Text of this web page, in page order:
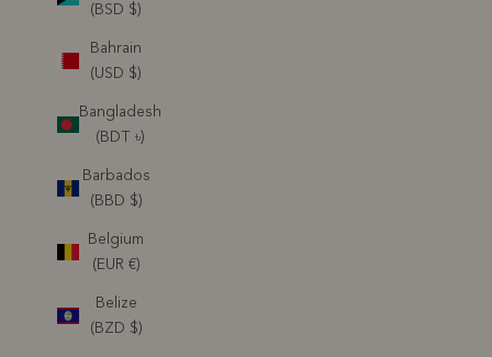
(BSD $)
Bahrain
(USD $)
Bangladesh
(BDT ৳)
Barbados
(BBD $)
Belgium
(EUR €)
Belize
(BZD $)